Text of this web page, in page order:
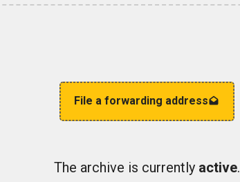
File a forwarding address
The archive is currently active.